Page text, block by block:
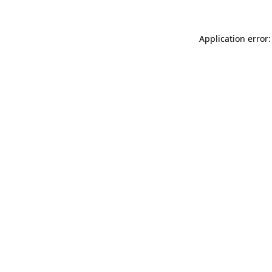
Application